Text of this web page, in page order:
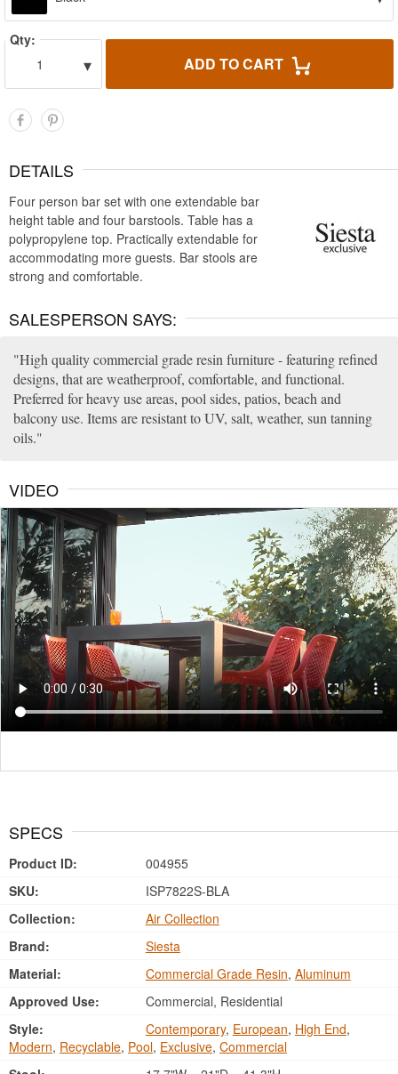
Qty:
1
▾ ADD TO CART
DETAILS
Four person bar set with one extendable bar
height table and four barstools. Table has a
polypropylene top. Practically extendable for
accommodating more guests. Bar stools are
strong and comfortable.
SALESPERSON SAYS:
High quality commercial grade resin furniture - featuring refined
designs, that are weatherproof, comfortable, and functional.
Preferred for heavy use areas, pool sides, patios, beach and
balcony use. Items are resistant to UV, salt, weather, sun tanning
oils.
VIDEO
SPECS
Product ID:
004955
SKU:
ISP7822S-BLA
Collection:
Air Collection
Brand:
Siesta
Material:
Commercial Grade Resin, Aluminum
Approved Use:
Commercial, Residential
Style:
Contemporary, European, High End,
Modern, Recyclable, Pool, Exclusive, Commercial